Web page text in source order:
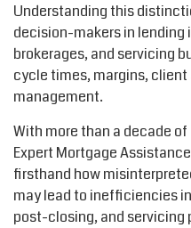
Understanding this
decision-makers in
brokerages, and servicing
cycle times, margins,
management.
With more than a decade
Expert Mortgage
firsthand how
may lead to inefficiencies
post-closing, and servicing